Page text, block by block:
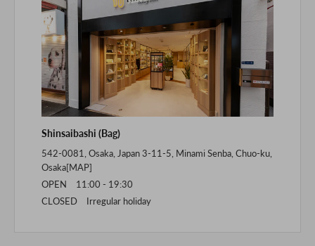
Shinsaibashi (Bag)
542-0081, Osaka, Japan 3-11-5, Minami Senba, Chuo-ku,
Osaka[MAP]
OPEN 11:00 - 19:30
CLOSED Irregular holiday